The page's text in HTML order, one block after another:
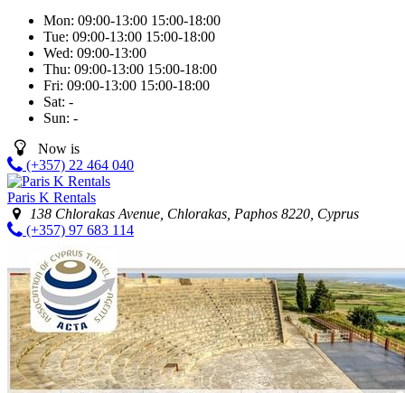
Mon: 09:00-13:00 15:00-18:00
Tue: 09:00-13:00 15:00-18:00
Wed: 09:00-13:00
Thu: 09:00-13:00 15:00-18:00
Fri: 09:00-13:00 15:00-18:00
Sat: -
Sun: -
Now is
(+357) 22 464 040
Paris K Rentals
138 Chlorakas Avenue, Chlorakas, Paphos 8220, Cyprus
(+357) 97 683 114